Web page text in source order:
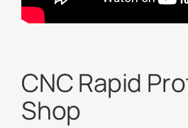
CNC Rapid
Shop